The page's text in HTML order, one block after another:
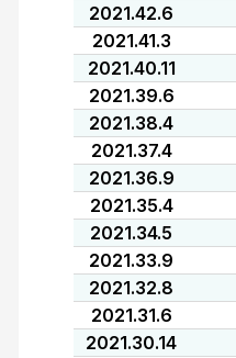
2021.42.6
2021.41.3
2021.40.11
2021.39.6
2021.38.4
2021.37.4
2021.36.9
2021.35.4
2021.34.5
2021.33.9
2021.32.8
2021.31.6
2021.30.14